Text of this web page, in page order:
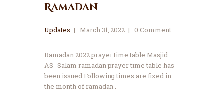
Ramadan
Updates March 31, 2022 0 Comment
Ramadan 2022 prayer time table Masjid
AS- Salam ramadan prayer time table has
been issued.Following times are fixed in
the month of ramadan .